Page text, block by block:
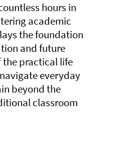
hours in
academic
the foundation
and future
the practical life
everyday
beyond the
classroom